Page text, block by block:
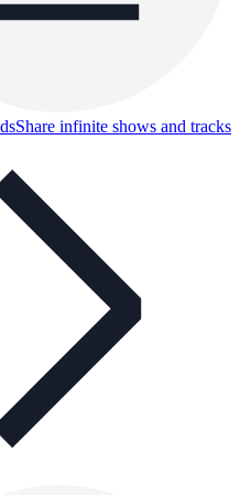
Share infinite shows and tracks